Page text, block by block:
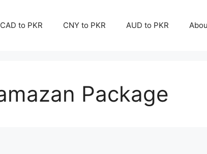
CAD to PKR CNY to PKR AUD to PKR
Package